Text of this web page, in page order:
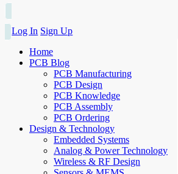
Log In Sign Up
Home
PCB Blog
PCB Manufacturing
PCB Design
PCB Knowledge
PCB Assembly
PCB Ordering
Design & Technology
Embedded Systems
Analog & Power Technology
Wireless & RF Design